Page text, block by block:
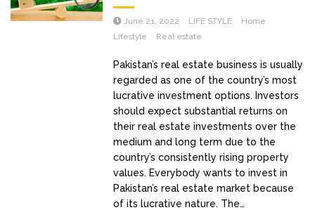
June 21, 2022 LIFE STYLE
Home
Lifestyle
Real estate
Pakistan’s real estate business is usually
regarded as one of the country’s most
lucrative investment options. Investors
should expect substantial returns on
their real estate investments over the
medium and long term due to the
country’s consistently rising property
values. Everybody wants to invest in
Pakistan’s real estate market because
of its lucrative nature. The…